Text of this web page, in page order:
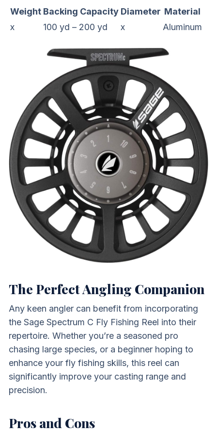
Weight Backing Capacity Diameter Material
x
100 yd – 200 yd x Aluminum
The Perfect Angling Companion
Any keen angler can benefit from incorporating
the Sage Spectrum C Fly Fishing Reel into their
repertoire. Whether you’re a seasoned pro
chasing large species, or a beginner hoping to
enhance your fly fishing skills, this reel can
significantly improve your casting range and
precision.
Pros and Cons